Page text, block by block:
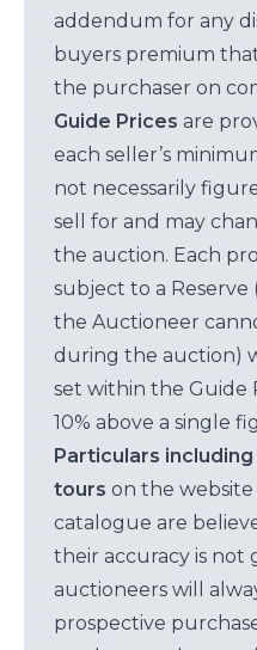
addendum for any
buyers premium
the purchaser on
Guide Prices are
each seller’s
not necessarily
sell for and may
the auction. Each
subject to a
the Auctioneer
during the auction)
set within the Guide
10% above a single
Particulars
tours on the
catalogue are
their accuracy is not
auctioneers will
prospective